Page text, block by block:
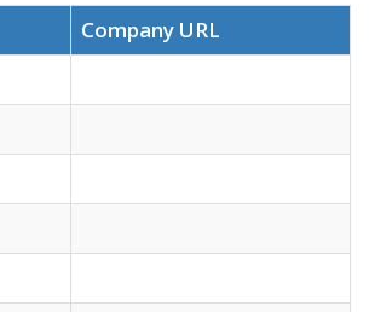
Company URL